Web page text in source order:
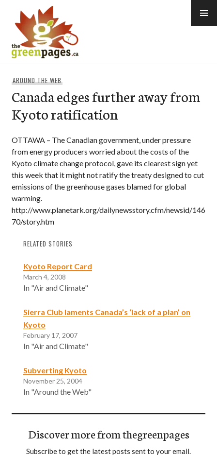
content
AROUND THE WEB
Canada edges further away from
Kyoto ratification
OTTAWA – The Canadian government, under pressure
from energy producers worried about the costs of the
Kyoto climate change protocol, gave its clearest sign yet
this week that it might not ratify the treaty designed to cut
emissions of the greenhouse gases blamed for global
warming.
http://www.planetark.org/dailynewsstory.cfm/newsid/146
70/story.htm
RELATED STORIES
Kyoto Report Card
March 4, 2008
In "Air and Climate"
Sierra Club laments Canada’s ‘lack of a plan’ on
Kyoto
February 17, 2007
In "Air and Climate"
Subverting Kyoto
November 25, 2004
In "Around the Web"
Discover more from thegreenpages
Subscribe to get the latest posts sent to your email.